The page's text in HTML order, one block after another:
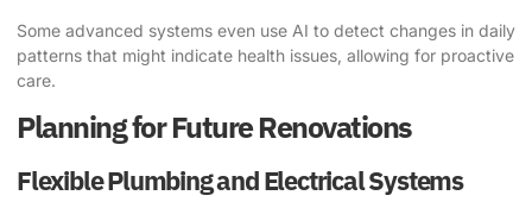
Some advanced systems even use AI to detect changes in daily
patterns that might indicate health issues, allowing for proactive
care.
Planning for Future Renovations
Flexible Plumbing and Electrical Systems